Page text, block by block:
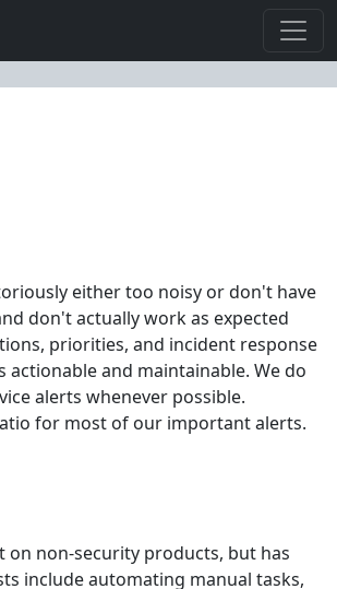
either too noisy or don't have
don't actually work as expected
priorities, and incident response
and maintainable. We do
alerts whenever possible.
for most of our important alerts.
on non-security products, but has
include automating manual tasks,